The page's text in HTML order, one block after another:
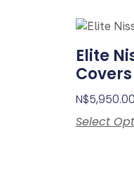
Elite
Covers
N$5,950.00
Select